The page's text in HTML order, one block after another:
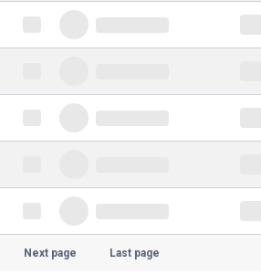
Next page Last page